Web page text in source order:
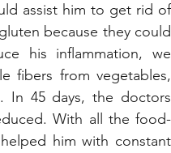
assist him to get rid of
because they could
his inflammation, we
fibers from vegetables,
In 45 days, the doctors
With all the food-
him with constant